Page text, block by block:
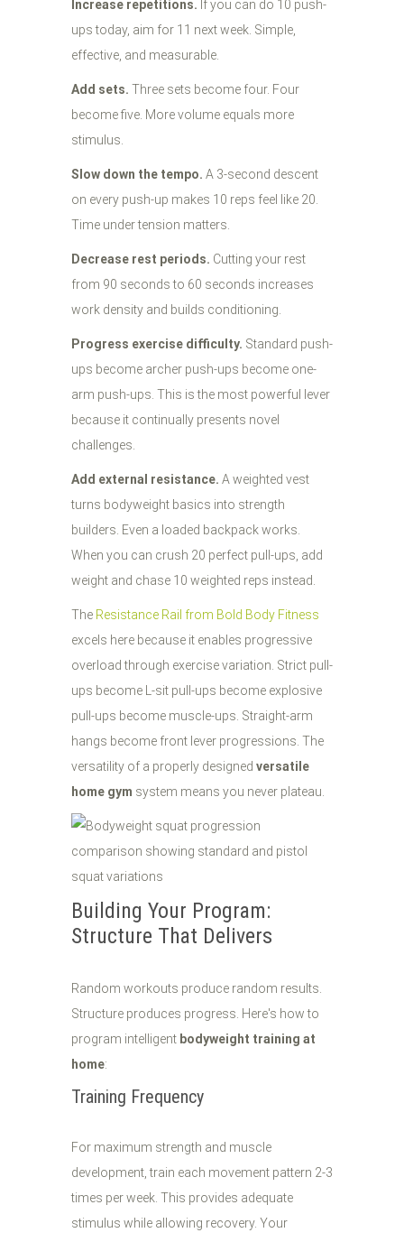
Increase repetitions. If you can do 10 push-
ups today, aim for 11 next week. Simple,
effective, and measurable.
Add sets. Three sets become four. Four
become five. More volume equals more
stimulus.
Slow down the tempo. A 3-second descent
on every push-up makes 10 reps feel like 20.
Time under tension matters.
Decrease rest periods. Cutting your rest
from 90 seconds to 60 seconds increases
work density and builds conditioning.
Progress exercise difficulty. Standard push-
ups become archer push-ups become one-
arm push-ups. This is the most powerful lever
because it continually presents novel
challenges.
Add external resistance. A weighted vest
turns bodyweight basics into strength
builders. Even a loaded backpack works.
When you can crush 20 perfect pull-ups, add
weight and chase 10 weighted reps instead.
The Resistance Rail from Bold Body Fitness
excels here because it enables progressive
overload through exercise variation. Strict pull-
ups become L-sit pull-ups become explosive
pull-ups become muscle-ups. Straight-arm
hangs become front lever progressions. The
versatility of a properly designed versatile
home gym system means you never plateau.
Building Your Program:
Structure That Delivers
Random workouts produce random results.
Structure produces progress. Here's how to
program intelligent bodyweight training at
home:
Training Frequency
For maximum strength and muscle
development, train each movement pattern 2-3
times per week. This provides adequate
stimulus while allowing recovery. Your